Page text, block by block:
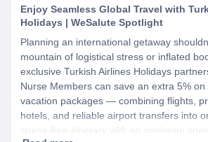
Enjoy Seamless Global Travel with
Holidays | WeSalute Spotlight
Planning an international getaway
mountain of logistical stress or inflated
exclusive Turkish Airlines Holidays
Nurse Members can save an extra 5%
vacation packages — combining flights,
hotels, and reliable airport transfers into
stress-free itinerary with no minimum